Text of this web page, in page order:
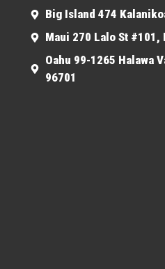
Big Island 474
Maui 270 Lalo St #101,
Oahu 99-1265 Halawa
96701